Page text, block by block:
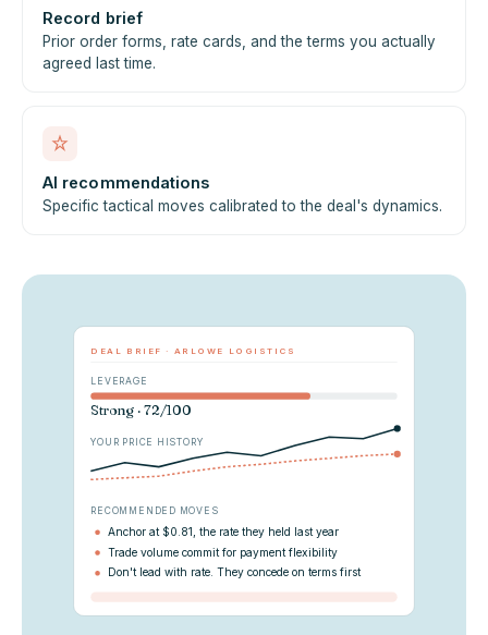
Record brief
Prior order forms, rate cards, and the terms you actually
agreed last time.
AI recommendations
Specific tactical moves calibrated to the deal's dynamics.
DEAL BRIEF · ARLOWE LOGISTICS
LEVERAGE
Strong · 72/100
YOUR PRICE HISTORY
RECOMMENDED MOVES
Anchor at $0.81, the rate they held last year
Trade volume commit for payment flexibility
Don't lead with rate. They concede on terms first